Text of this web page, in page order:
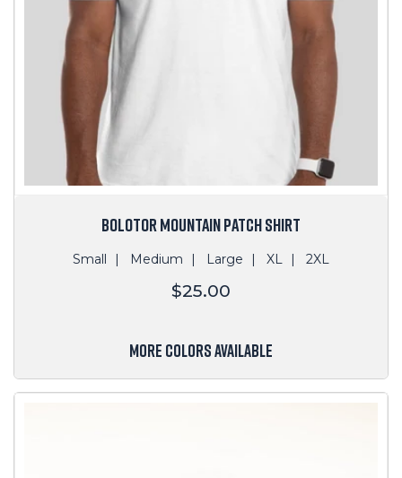
BOLOTOR MOUNTAIN PATCH SHIRT
Small Medium Large XL 2XL
Regular
$25.00
MORE COLORS AVAILABLE